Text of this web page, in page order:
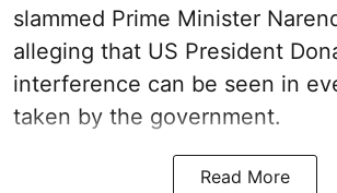
slammed Prime Minister
alleging that US President
interference can be seen in
taken by the government.
Read More